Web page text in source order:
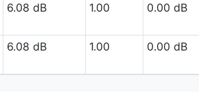
6.08 dB 1.00 0.00 dB
6.08 dB 1.00 0.00 dB